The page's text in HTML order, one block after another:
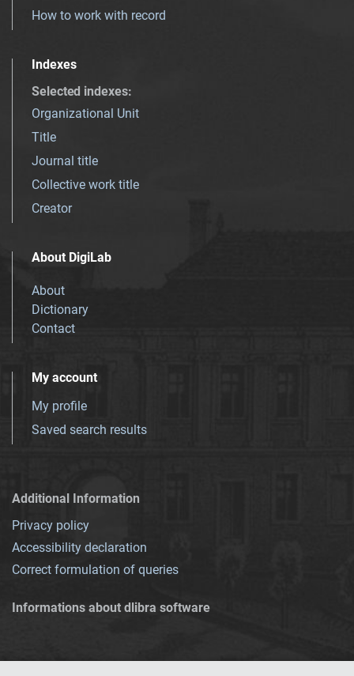
How to work with record
Indexes
Selected indexes:
Organizational Unit
Title
Journal title
Collective work title
Creator
About DigiLab
About
Dictionary
Contact
My account
My profile
Saved search results
Additional Information
Privacy policy
Accessibility declaration
Correct formulation of queries
Informations about dlibra software